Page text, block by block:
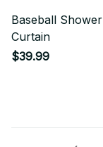
Baseball Shower
Curtain
$39.99